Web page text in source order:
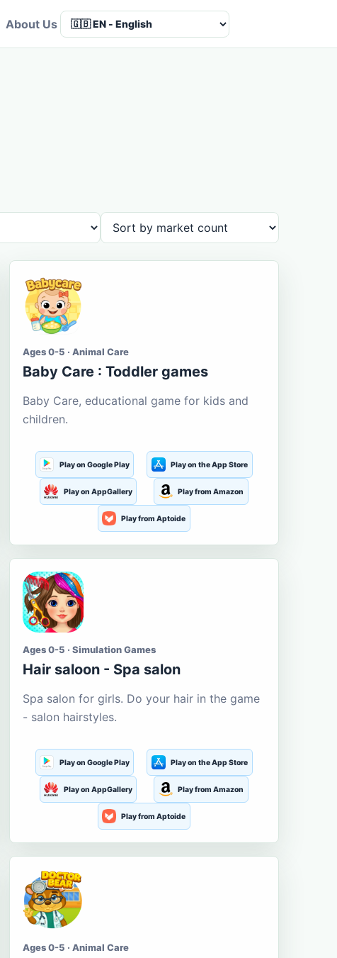
About Us
Ages 0-5 · Animal Care
Baby Care : Toddler games
Baby Care, educational game for kids and
children.
Play on Google Play Play on the App Store
Play on AppGallery Play from Amazon
Play from Aptoide
Ages 0-5 · Simulation Games
Hair saloon - Spa salon
Spa salon for girls. Do your hair in the game
- salon hairstyles.
Play on Google Play Play on the App Store
Play on AppGallery Play from Amazon
Play from Aptoide
Ages 0-5 · Animal Care